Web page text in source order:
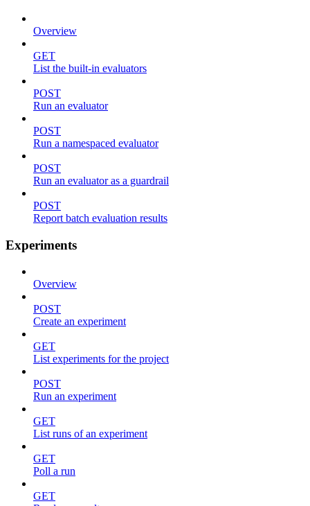
Overview
GET
List the built-in evaluators
POST
Run an evaluator
POST
Run a namespaced evaluator
POST
Run an evaluator as a guardrail
POST
Report batch evaluation results
Experiments
Overview
POST
Create an experiment
GET
List experiments for the project
POST
Run an experiment
GET
List runs of an experiment
GET
Poll a run
GET